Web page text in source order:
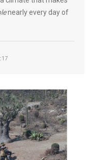
nearly every day of